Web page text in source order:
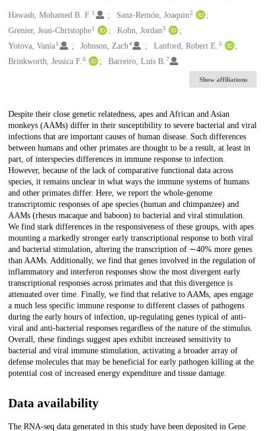
Creators
Hawash, Mohamed B. F. 1 Sanz-Remón, Joaquin2
Grenier, Jean-Christophe1 Kohn, Jordan3
Yotova, Vania1 Johnson, Zach4 Lanford, Robert E.5
Brinkworth, Jessica F. 6 Barreiro, Luis B.7
Show affiliations
Description
Despite their close genetic relatedness, apes and African and Asian
monkeys (AAMs) differ in their susceptibility to severe bacterial and viral
infections that are important causes of human disease. Such differences
between humans and other primates are thought to be a result, at least in
part, of interspecies differences in immune response to infection.
However, because of the lack of comparative functional data across
species, it remains unclear in what ways the immune systems of humans
and other primates differ. Here, we report the whole-genome
transcriptomic responses of ape species (human and chimpanzee) and
AAMs (rhesus macaque and baboon) to bacterial and viral stimulation.
We find stark differences in the responsiveness of these groups, with apes
mounting a markedly stronger early transcriptional response to both viral
and bacterial stimulation, altering the transcription of ∼40% more genes
than AAMs. Additionally, we find that genes involved in the regulation of
inflammatory and interferon responses show the most divergent early
transcriptional responses across primates and that this divergence is
attenuated over time. Finally, we find that relative to AAMs, apes engage
a much less specific immune response to different classes of pathogens
during the early hours of infection, up-regulating genes typical of anti-
viral and anti-bacterial responses regardless of the nature of the stimulus.
Overall, these findings suggest apes exhibit increased sensitivity to
bacterial and viral immune stimulation, activating a broader array of
defense molecules that may be beneficial for early pathogen killing at the
potential cost of increased energy expenditure and tissue damage.
Data availability
The RNA-seq data generated in this study have been deposited in Gene